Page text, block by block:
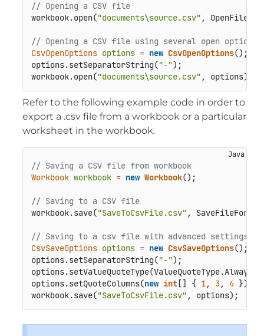
// Opening a CSV file
workbook.open("documents\source.csv" ,
// Opening a CSV file using several open options
CsvOpenOptions options = new CsvOpenOptions();
options.setSeparatorString("-");
workbook.open("documents\source.csv" , options);
Refer to the following example code in order to
export a .csv file from a workbook or a particular
worksheet in the workbook.
// Saving a CSV file from workbook
Workbook workbook = new Workbook();
// Saving to a CSV file
workbook.save("SaveToCsvFile.csv" ,
// Saving to a csv file with advanced settings
CsvSaveOptions options = new CsvSaveOptions();
options.setSeparatorString("-");
options.setValueQuoteType(ValueQuoteType.Always);
options.setQuoteColumns(new int[] { 1, 3, 4 });
workbook.save("SaveToCsvFile.csv" , options);